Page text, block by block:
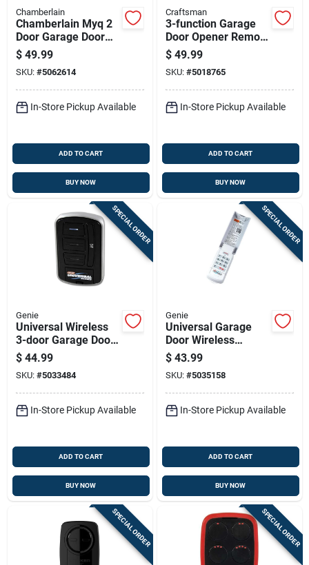
Chamberlain
Chamberlain Myq 2
Door Garage Door
Opener Remote For
All Major Brands Of
Garage Door
Openers
$ 49.99
SKU: #5062614
In-Store Pickup Available
ADD TO CART
BUY NOW
Craftsman
3-function Garage
Door Opener Remote
For Openers Built
After 1993
$ 49.99
SKU: #5018765
In-Store Pickup Available
ADD TO CART
BUY NOW
SPECIAL ORDER
Genie
Universal Wireless
3-door Garage Door
Wall Console With
Led Light
$ 44.99
SKU: #5033484
In-Store Pickup Available
ADD TO CART
BUY NOW
SPECIAL ORDER
Genie
Universal Garage
Door Wireless
Keypad For 3 Doors -
Model 41248r
$ 43.99
SKU: #5035158
In-Store Pickup Available
ADD TO CART
BUY NOW
SPECIAL ORDER SPECIAL ORDER